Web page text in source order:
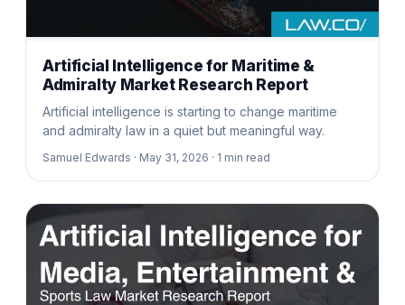
Artificial Intelligence for Maritime &
Admiralty Market Research Report
Artificial intelligence is starting to change maritime
and admiralty law in a quiet but meaningful way.
Samuel Edwards · May 31, 2026 · 1 min read